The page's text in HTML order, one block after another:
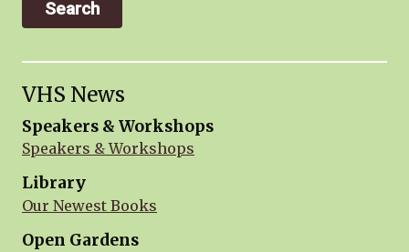
VHS News
Speakers & Workshops
Speakers & Workshops
Library
Our Newest Books
Open Gardens